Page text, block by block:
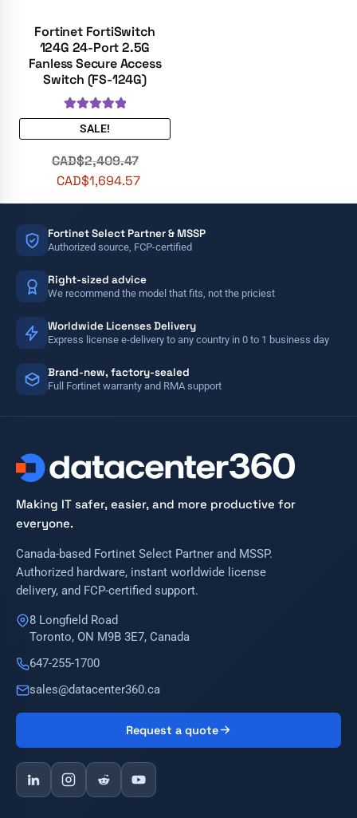
Fortinet FortiSwitch
124G 24-Port 2.5G
Fanless Secure Access
Switch (FS-124G)
Rated5.00
out of 5
SALE!
CAD$2,409.47
CAD$1,694.57
Fortinet Select Partner & MSSP
Authorized source, FCP-certified
Right-sized advice
We recommend the model that fits, not the priciest
Worldwide Licenses Delivery
Express license e-delivery to any country in 0 to 1 business day
Brand-new, factory-sealed
Full Fortinet warranty and RMA support
Making IT safer, easier, and more productive for
everyone.
Canada-based Fortinet Select Partner and MSSP.
Authorized hardware, instant worldwide license
delivery, and FCP-certified support.
8 Longfield Road
Toronto, ON M9B 3E7, Canada
647-255-1700
sales@datacenter360.ca
Request a quote